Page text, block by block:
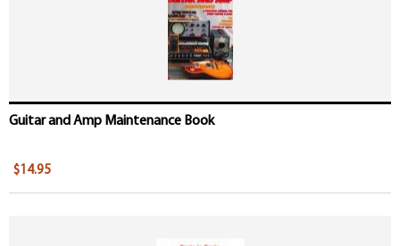
Guitar and Amp Maintenance Book
$14.95